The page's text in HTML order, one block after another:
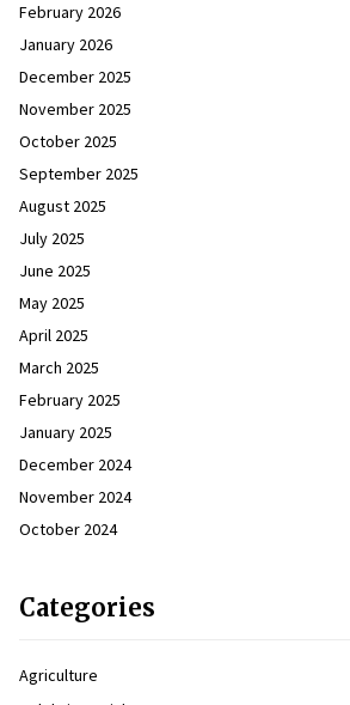
February 2026
January 2026
December 2025
November 2025
October 2025
September 2025
August 2025
July 2025
June 2025
May 2025
April 2025
March 2025
February 2025
January 2025
December 2024
November 2024
October 2024
Categories
Agriculture